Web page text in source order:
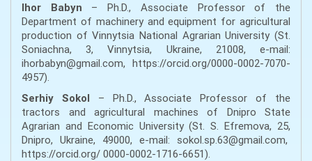
Ihor Babyn – Ph.D., Associate Professor of the
Department of machinery and equipment for agricultural
production of Vinnytsia National Agrarian University (St.
Soniachna, 3, Vinnytsia, Ukraine, 21008, e-mail:
ihorbabyn@gmail.com, https://orcid.org/0000-0002-7070-
4957).
Serhiy Sokol – Ph.D., Associate Professor of the
tractors and agricultural machines of Dnipro State
Agrarian and Economic University (St. S. Efremova, 25,
Dnipro, Ukraine, 49000, e-mail: sokol.sp.63@gmail.com,
https://orcid.org/ 0000-0002-1716-6651).